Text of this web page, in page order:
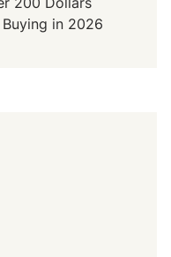
in 2026